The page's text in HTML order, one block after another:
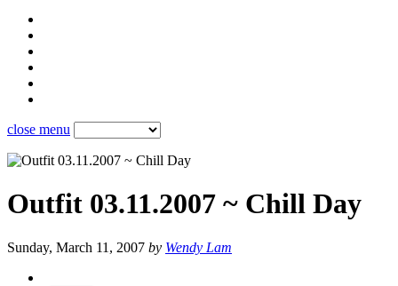
close menu
Outfit 03.11.2007 ~ Chill Day
Sunday, March 11, 2007 by Wendy Lam